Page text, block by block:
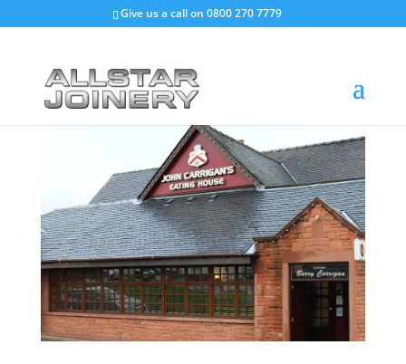
Give us a call on 0800 270 7779